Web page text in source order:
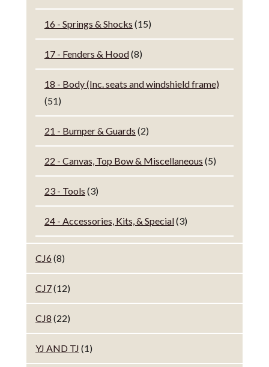
16 - Springs & Shocks (15)
17 - Fenders & Hood(8)
18 - Body (Inc. seats and windshield frame)
(51)
21 - Bumper & Guards (2)
22 - Canvas, Top Bow & Miscellaneous (5)
23 - Tools (3)
24 - Accessories, Kits, & Special(3)
CJ6(8)
CJ7(12)
CJ8 (22)
YJ AND TJ (1)